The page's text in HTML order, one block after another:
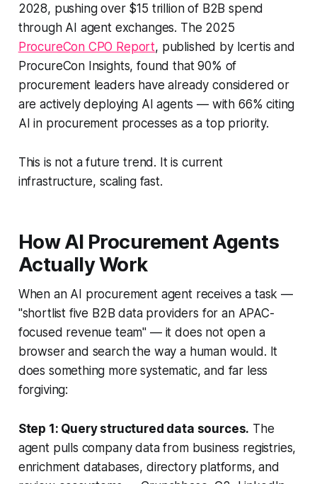
2028, pushing over $15 trillion of B2B spend
through AI agent exchanges. The 2025
ProcureCon CPO Report, published by Icertis and
ProcureCon Insights, found that 90% of
procurement leaders have already considered or
are actively deploying AI agents — with 66% citing
AI in procurement processes as a top priority.
This is not a future trend. It is current
infrastructure, scaling fast.
How AI Procurement Agents
Actually Work
When an AI procurement agent receives a task —
"shortlist five B2B data providers for an APAC-
focused revenue team" — it does not open a
browser and search the way a human would. It
does something more systematic, and far less
forgiving:
Step 1: Query structured data sources. The
agent pulls company data from business registries,
enrichment databases, directory platforms, and